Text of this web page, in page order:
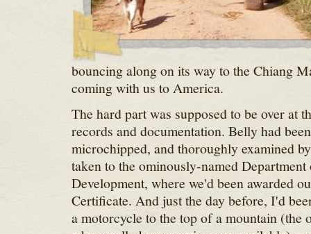
bouncing along on its way to the Chiang
coming with us to America.
The hard part was supposed to be over at
records and documentation. Belly had
microchipped, and thoroughly examined
taken to the ominously-named
Development, where we'd been awarded
Certificate. And just the day before, I'd
a motorcycle to the top of a mountain (the